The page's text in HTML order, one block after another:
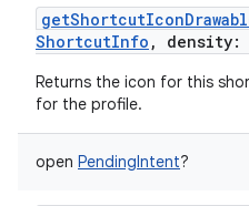
ShortcutInfo , density:
Returns the icon for this
for the profile.
open PendingIntent?